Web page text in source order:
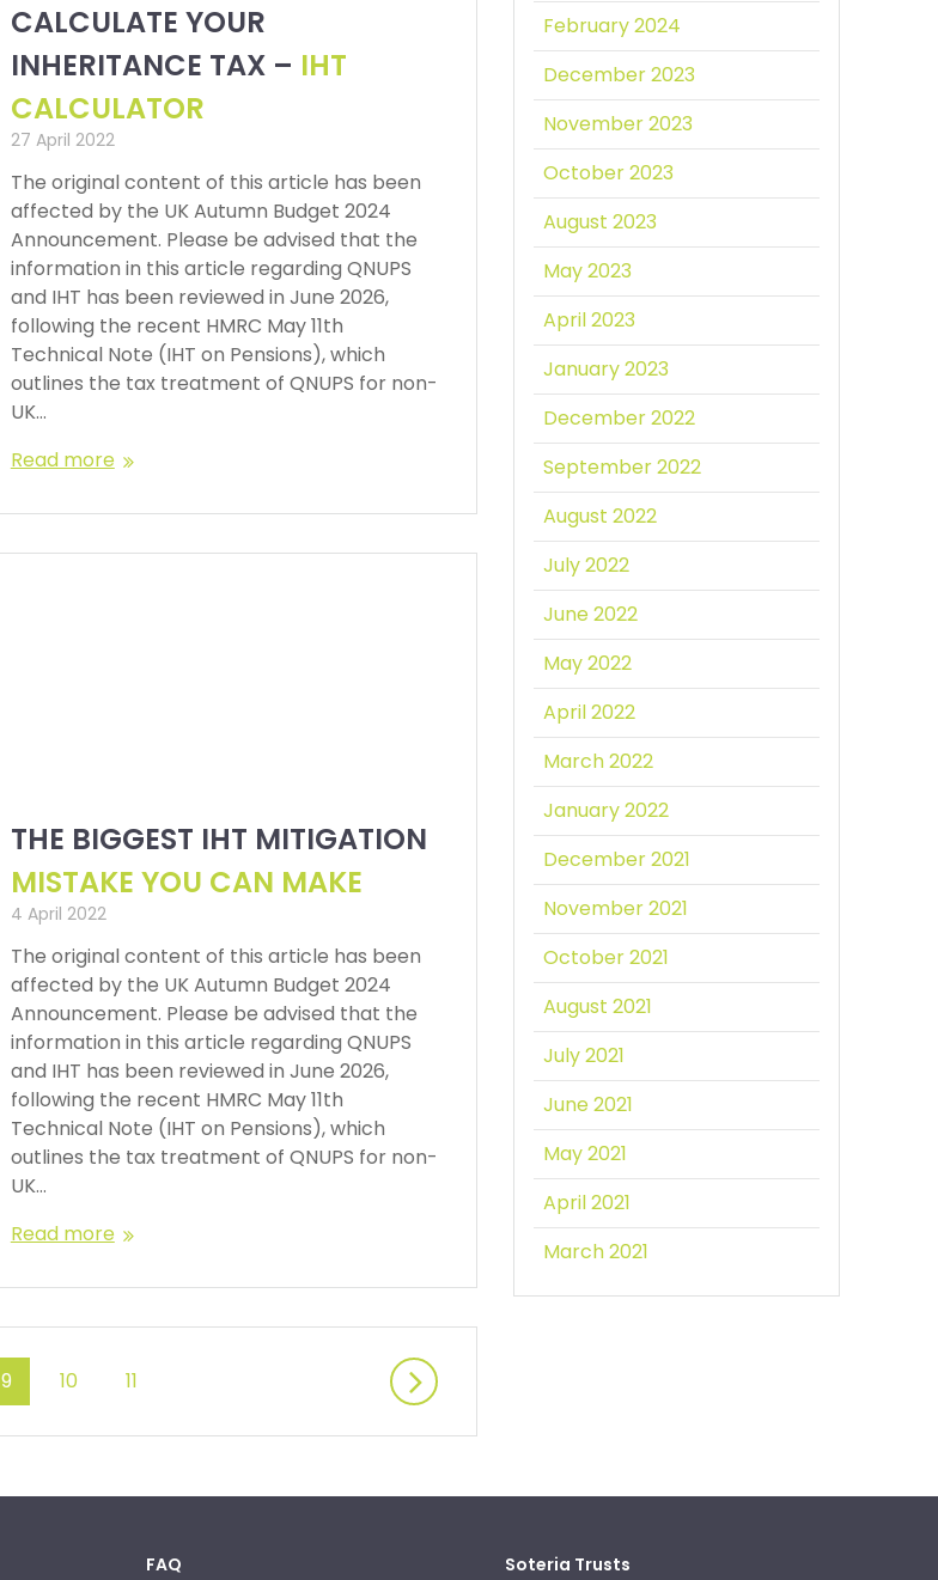
CALCULATE YOUR
INHERITANCE TAX – IHT
CALCULATOR
27 April 2022
The original content of this article has been
affected by the UK Autumn Budget 2024
Announcement. Please be advised that the
information in this article regarding QNUPS
and IHT has been reviewed in June 2026,
following the recent HMRC May 11th
Technical Note (IHT on Pensions), which
outlines the tax treatment of QNUPS for non-
UK…
Read more
THE BIGGEST IHT MITIGATION
MISTAKE YOU CAN MAKE
4 April 2022
The original content of this article has been
affected by the UK Autumn Budget 2024
Announcement. Please be advised that the
information in this article regarding QNUPS
and IHT has been reviewed in June 2026,
following the recent HMRC May 11th
Technical Note (IHT on Pensions), which
outlines the tax treatment of QNUPS for non-
UK…
Read more
9 10 11
February 2024
December 2023
November 2023
October 2023
August 2023
May 2023
April 2023
January 2023
December 2022
September 2022
August 2022
July 2022
June 2022
May 2022
April 2022
March 2022
January 2022
December 2021
November 2021
October 2021
August 2021
July 2021
June 2021
May 2021
April 2021
March 2021
FAQ
Soteria Trusts